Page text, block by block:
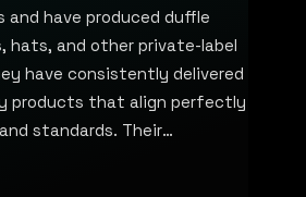
and have produced duffle
hats, and other private-label
have consistently delivered
products that align perfectly
standards. Their